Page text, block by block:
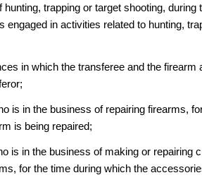
hunting, trapping or target shooting, during
engaged in activities related to hunting,
in which the transferee and the firearm
is in the business of repairing firearms,
is being repaired;
is in the business of making or repairing
for the time during which the